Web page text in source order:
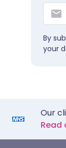
By
your
Our
Read